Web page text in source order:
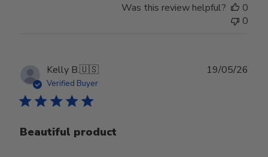
Was this review helpful?
0
0
Kelly B.🇺🇸
Verified Buyer
Beautiful product
19/05/26